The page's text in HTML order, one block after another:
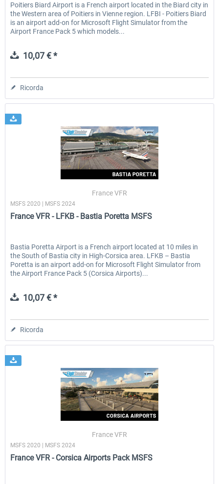
Poitiers Biard Airport is a French airport located in the Biard city in
the Western area of Poitiers in Vienne region. LFBI - Poitiers Biard
is an airport add-on for Microsoft Flight Simulator from the
Airport France Pack 5 which models...
10,07 € *
Ricorda
France VFR
MSFS 2020 | MSFS 2024
France VFR - LFKB - Bastia Poretta MSFS
Bastia Poretta Airport is a French airport located at 10 miles in
the South of Bastia city in High-Corsica area. LFKB – Bastia
Poretta is an airport add-on for Microsoft Flight Simulator from
the Airport France Pack 5 (Corsica Airports)...
10,07 € *
Ricorda
France VFR
MSFS 2020 | MSFS 2024
France VFR - Corsica Airports Pack MSFS